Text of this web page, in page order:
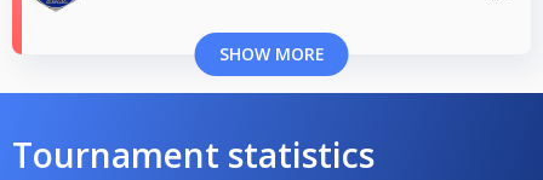
SHOW MORE
Tournament statistics